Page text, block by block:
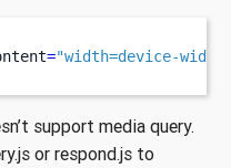
="width=device-
support media query.
or respond.js to